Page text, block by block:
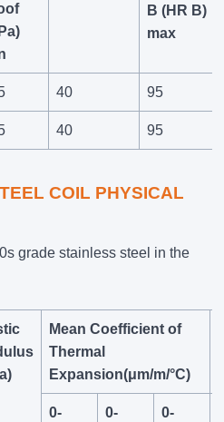
B (HR B)
max
40 95
40 95
COIL PHYSICAL
grade stainless steel in the
Mean Coefficient of
Thermal
Expansion(μm/m/°C)
0-
0-
0-